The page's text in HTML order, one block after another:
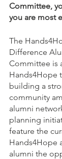
Committee,
you are most
The
Difference
Committee is
Hands4Hope
building a
community
alumni
planning
feature the
Hands4Hope
alumni the